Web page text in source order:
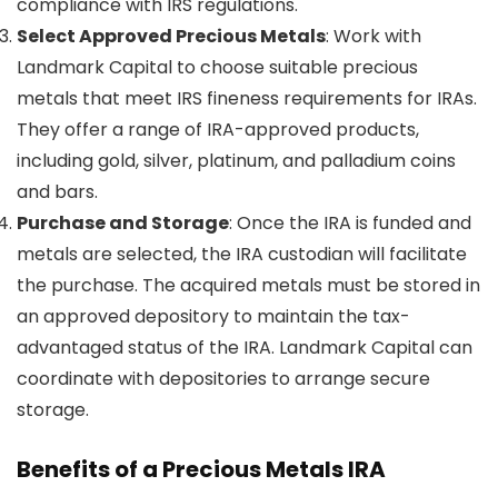
Select Approved Precious Metals: Work with
Landmark Capital to choose suitable precious
metals that meet IRS fineness requirements for IRAs.
They offer a range of IRA-approved products,
including gold, silver, platinum, and palladium coins
and bars.
Purchase and Storage: Once the IRA is funded and
metals are selected, the IRA custodian will facilitate
the purchase. The acquired metals must be stored in
an approved depository to maintain the tax-
advantaged status of the IRA. Landmark Capital can
coordinate with depositories to arrange secure
storage.
Benefits of a Precious Metals IRA